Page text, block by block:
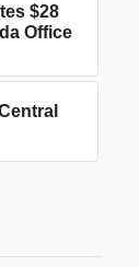
$28
Office